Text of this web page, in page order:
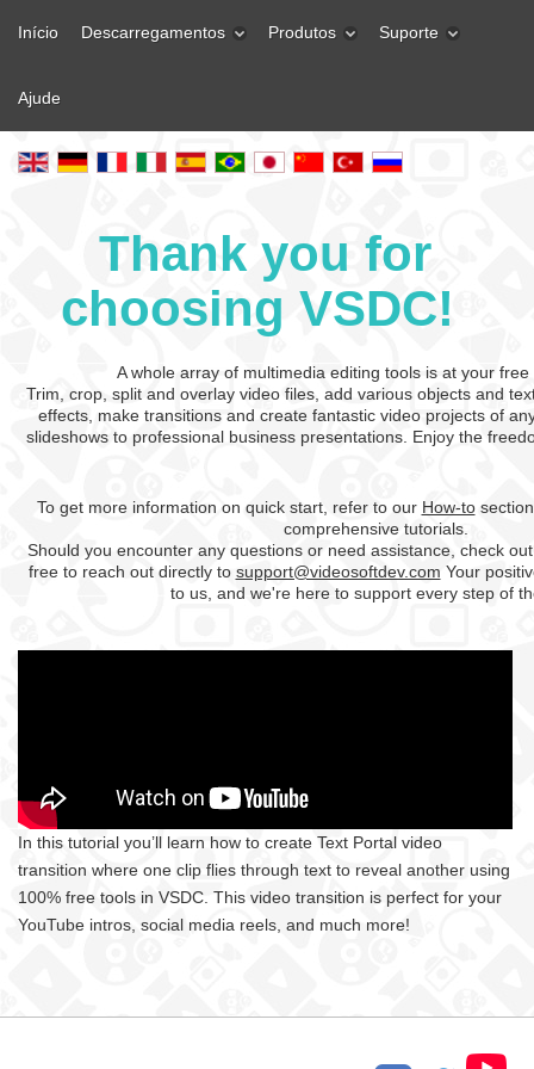
Início Descarregamentos Produtos Suporte
Ajude
Thank you for
choosing VSDC!
A whole array of multimedia editing tools is at your free
Trim, crop, split and overlay video files, add various objects and
effects, make transitions and create fantastic video projects of
slideshows to professional business presentations. Enjoy the
To get more information on quick start, refer to our How-to
comprehensive tutorials.
Should you encounter any questions or need assistance, check
free to reach out directly to support@videosoftdev.com Your
to us, and we're here to support every step of
In this tutorial you’ll learn how to create Text Portal video
transition where one clip flies through text to reveal another using
100% free tools in VSDC. This video transition is perfect for your
YouTube intros, social media reels, and much more!